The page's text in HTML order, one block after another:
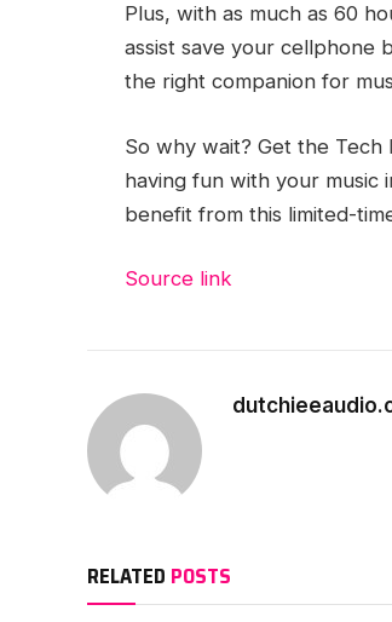
Plus, with as much as 60
assist save your cellphone
the right companion for
So why wait? Get the
having fun with your music
benefit from this limited-
Source link
RELATED POSTS